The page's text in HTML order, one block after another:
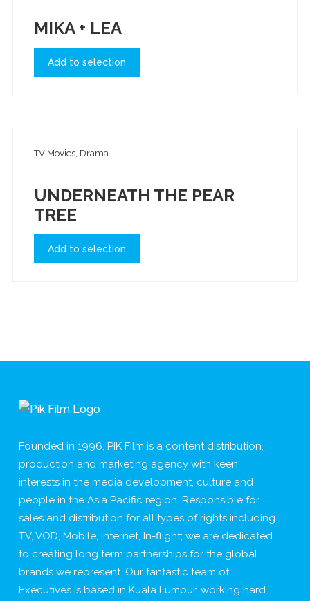
MIKA + LEA
Add to selection
TV Movies, Drama
UNDERNEATH THE PEAR
TREE
Add to selection
Founded in 1996, PIK Film is a content distribution,
production and marketing agency with keen
interests in the media development, culture and
people in the Asia Pacific region. Responsible for
sales and distribution for all types of rights including
TV, VOD, Mobile, Internet, In-flight; we are dedicated
to creating long term partnerships for the global
brands we represent. Our fantastic team of
Executives is based in Kuala Lumpur, working hard